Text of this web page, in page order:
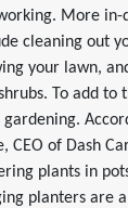
More in-
cleaning out
your lawn,
To add to
gardening.
CEO of Dash
plants in
planters are